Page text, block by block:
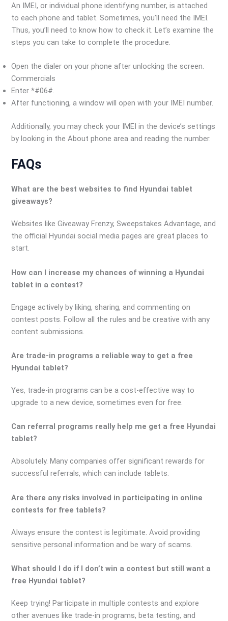
An IMEI, or individual phone identifying number, is attached
to each phone and tablet. Sometimes, you’ll need the IMEI.
Thus, you’ll need to know how to check it. Let’s examine the
steps you can take to complete the procedure.
Open the dialer on your phone after unlocking the screen.
Commercials
Enter *#06#.
After functioning, a window will open with your IMEI number.
Additionally, you may check your IMEI in the device’s settings
by looking in the About phone area and reading the number.
FAQs
What are the best websites to find Hyundai tablet
giveaways?
Websites like Giveaway Frenzy, Sweepstakes Advantage, and
the official Hyundai social media pages are great places to
start.
How can I increase my chances of winning a Hyundai
tablet in a contest?
Engage actively by liking, sharing, and commenting on
contest posts. Follow all the rules and be creative with any
content submissions.
Are trade-in programs a reliable way to get a free
Hyundai tablet?
Yes, trade-in programs can be a cost-effective way to
upgrade to a new device, sometimes even for free.
Can referral programs really help me get a free Hyundai
tablet?
Absolutely. Many companies offer significant rewards for
successful referrals, which can include tablets.
Are there any risks involved in participating in online
contests for free tablets?
Always ensure the contest is legitimate. Avoid providing
sensitive personal information and be wary of scams.
What should I do if I don’t win a contest but still want a
free Hyundai tablet?
Keep trying! Participate in multiple contests and explore
other avenues like trade-in programs, beta testing, and